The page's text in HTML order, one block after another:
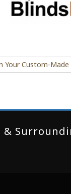
Custom-Made